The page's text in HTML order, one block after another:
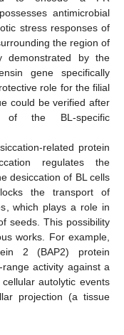
antimicrobial
stress responses of
the region of
demonstrated by the
gene specifically
role for the filial
could be verified after
of the BL-specific
related protein
regulates the
desiccation of BL cells
the transport of
which plays a role in
seeds. This possibility
works. For example,
2 (BAP2) protein
activity against a
autolytic events
projection (a tissue